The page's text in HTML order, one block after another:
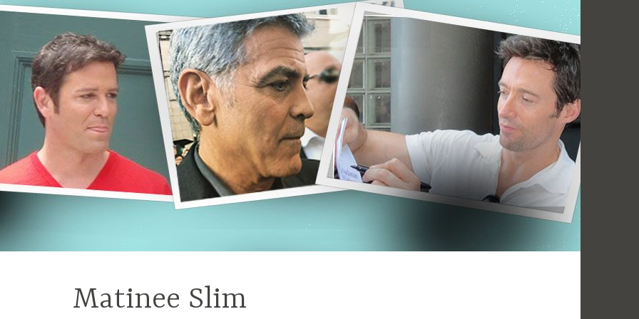
Matinee Slim